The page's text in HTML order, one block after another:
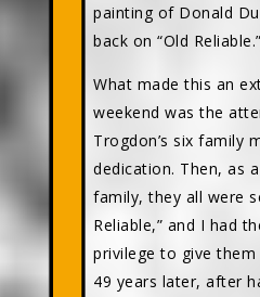
painting of Donald
back on “Old Reliable.”
What made this an
weekend was the
Trogdon’s six family
dedication. Then, as
family, they all were
Reliable,” and I had
privilege to give
49 years later, after